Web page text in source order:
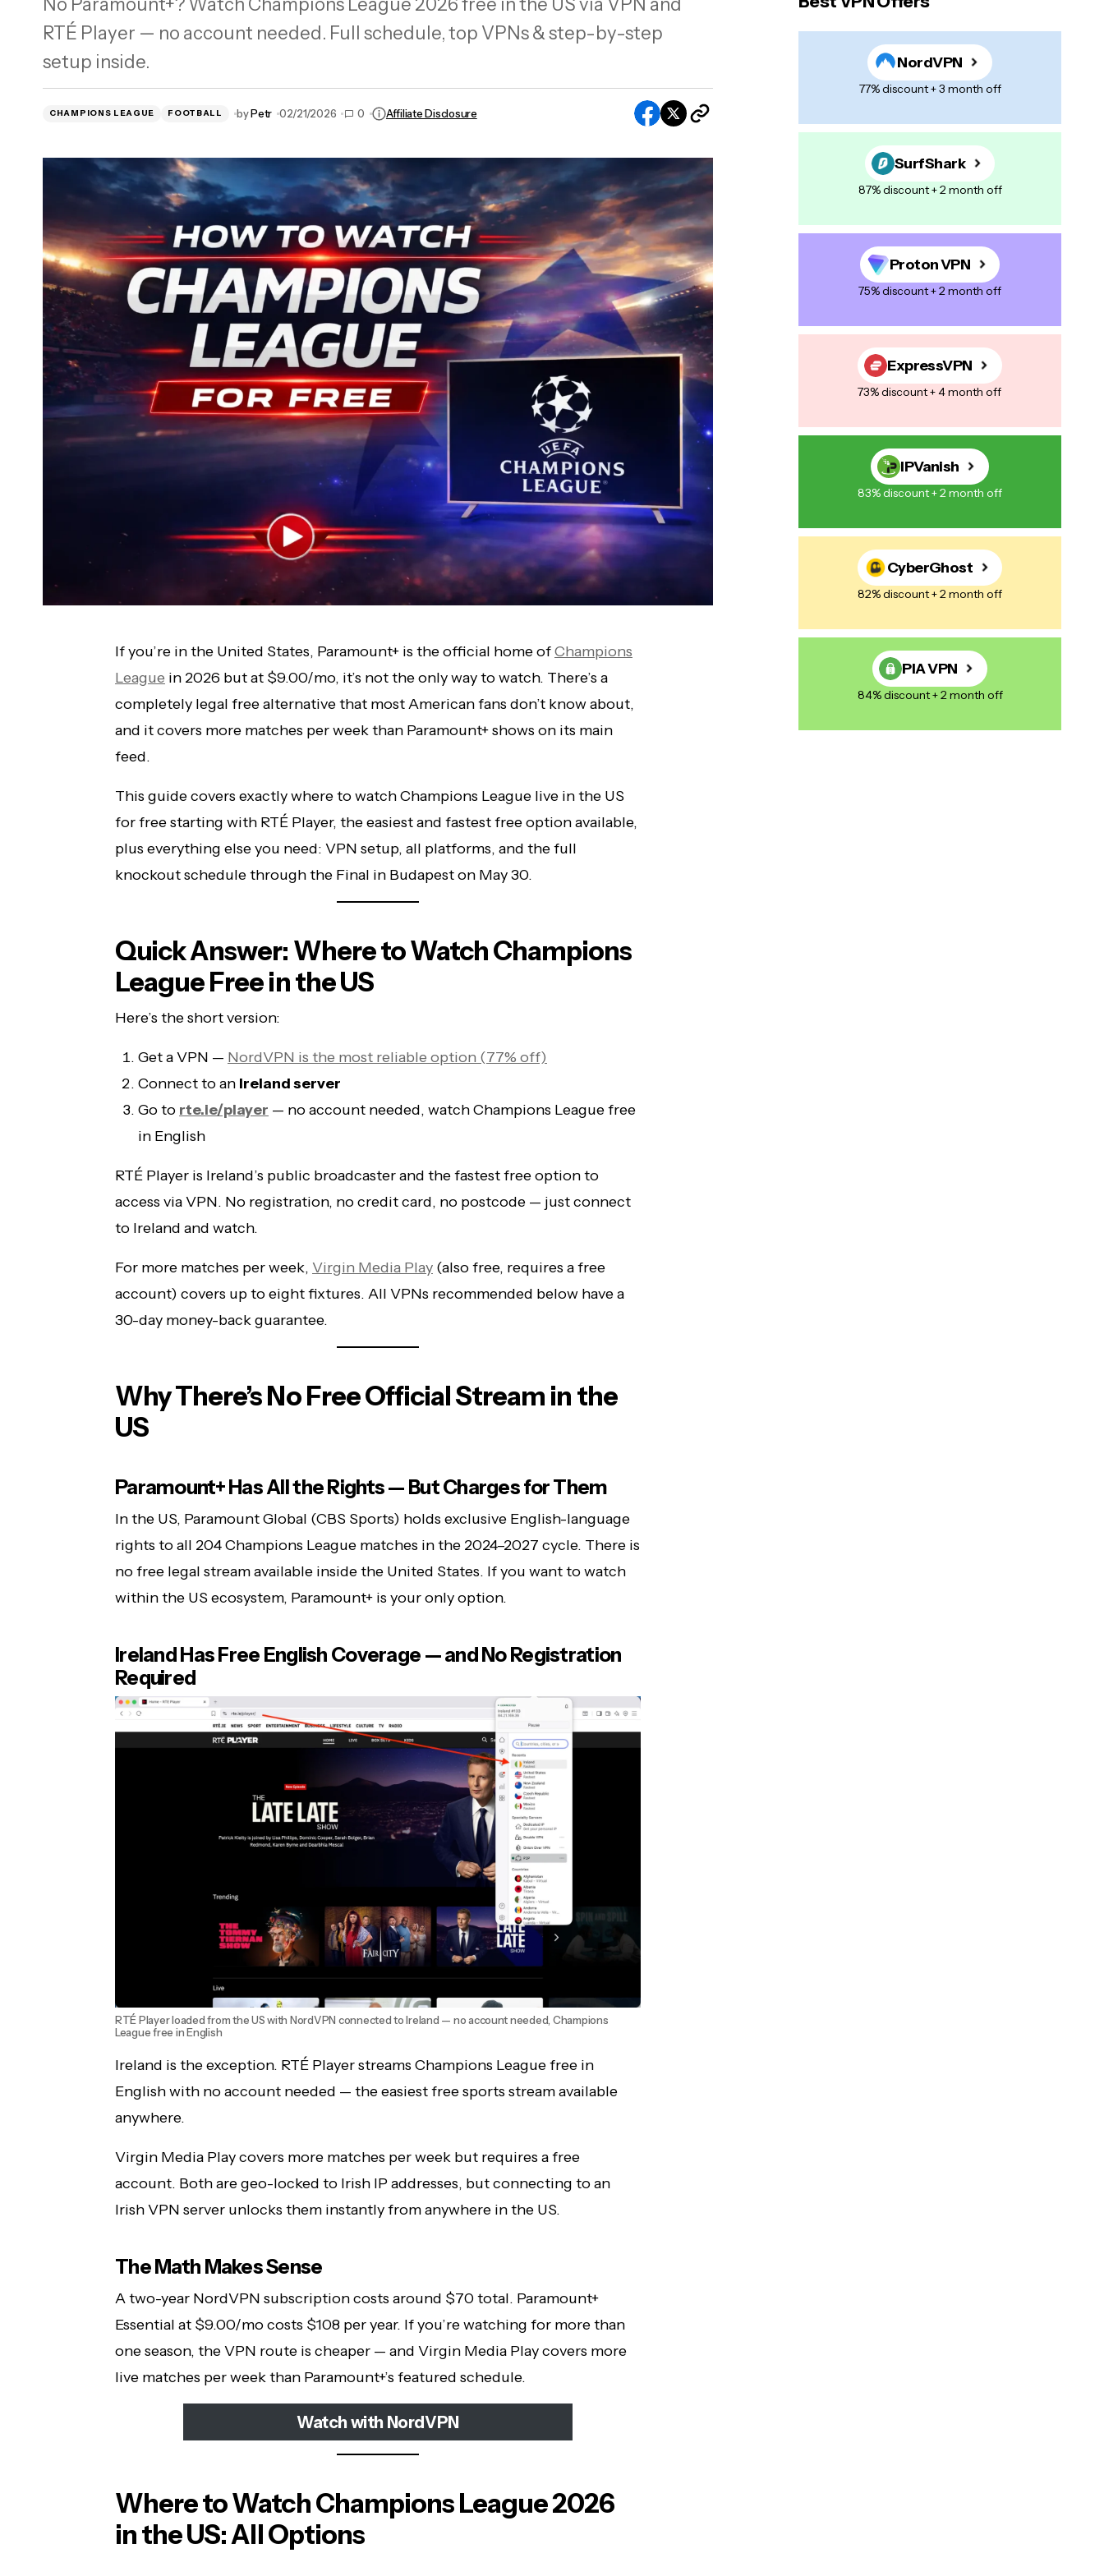
ChatGPT 5.2 Blocked? Here is How to
unblock Right Now!
No Paramount+? Watch Champions League 2026 free in the US via VPN and
RTÉ Player — no account needed. Full schedule, top VPNs & step-by-step
setup inside.
CHAMPIONS LEAGUE FOOTBALL byPetr 02/21/2026 0 Affiliate Disclosure
If you’re in the United States, Paramount+ is the official home ofChampions
League in 2026 but at $9.00/mo, it’s not the only way to watch. There’s a
completely legal free alternative that most American fans don’t know about,
and it covers more matches per week than Paramount+ shows on its main
feed.
This guide covers exactly where to watch Champions League live in the US
for free starting with RTÉ Player, the easiest and fastest free option available,
plus everything else you need: VPN setup, all platforms, and the full
knockout schedule through the Final in Budapest on May 30.
Quick Answer: Where to Watch Champions
League Free in the US
Here’s the short version:
Get a VPN — NordVPN is the most reliable option (77% off)
Connect to an Ireland server
Go to rte.ie/player — no account needed, watch Champions League free
in English
RTÉ Player is Ireland’s public broadcaster and the fastest free option to
access via VPN. No registration, no credit card, no postcode — just connect
to Ireland and watch.
For more matches per week, Virgin Media Play (also free, requires a free
account) covers up to eight fixtures. All VPNs recommended below have a
30-day money-back guarantee.
Why There’s No Free Official Stream in the
US
Paramount+ Has All the Rights — But Charges for Them
In the US, Paramount Global (CBS Sports) holds exclusive English-language
rights to all 204 Champions League matches in the 2024–2027 cycle. There is
no free legal stream available inside the United States. If you want to watch
within the US ecosystem, Paramount+ is your only option.
Ireland Has Free English Coverage — and No Registration
Required
RTÉ Player loaded from the US with NordVPN connected to Ireland — no account needed, Champions
League free in English
Ireland is the exception. RTÉ Player streams Champions League free in
English with no account needed — the easiest free sports stream available
anywhere.
Virgin Media Play covers more matches per week but requires a free
account. Both are geo-locked to Irish IP addresses, but connecting to an
Irish VPN server unlocks them instantly from anywhere in the US.
The Math Makes Sense
A two-year NordVPN subscription costs around $70 total. Paramount+
Essential at $9.00/mo costs $108 per year. If you’re watching for more than
one season, the VPN route is cheaper — and Virgin Media Play covers more
live matches per week than Paramount+’s featured schedule.
Watch with NordVPN
Where to Watch Champions League 2026
in the US: All Options
NordVPN
77% discount + 3 month off
SurfShark
87% discount + 2 month off
Proton VPN
75% discount + 2 month off
ExpressVPN
73% discount + 4 month off
IPVanish
83% discount + 2 month off
CyberGhost
82% discount + 2 month off
PIA VPN
84% discount + 2 month off